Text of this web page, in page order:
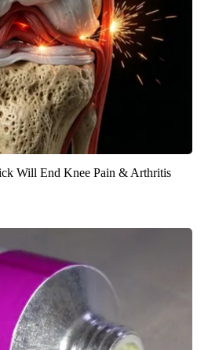
Will End Knee Pain & Arthritis